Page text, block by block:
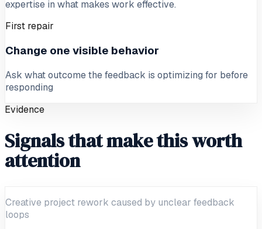
expertise in what makes work effective.
First repair
Change one visible behavior
Ask what outcome the feedback is optimizing for before
responding
Evidence
Signals that make this worth
attention
Creative project rework caused by unclear feedback
loops